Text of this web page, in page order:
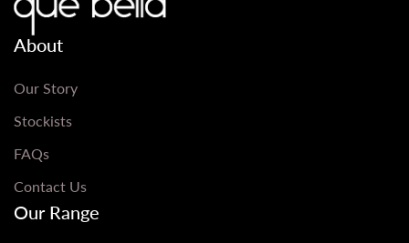
About
Our Story
Stockists
FAQs
Contact Us
Our Range